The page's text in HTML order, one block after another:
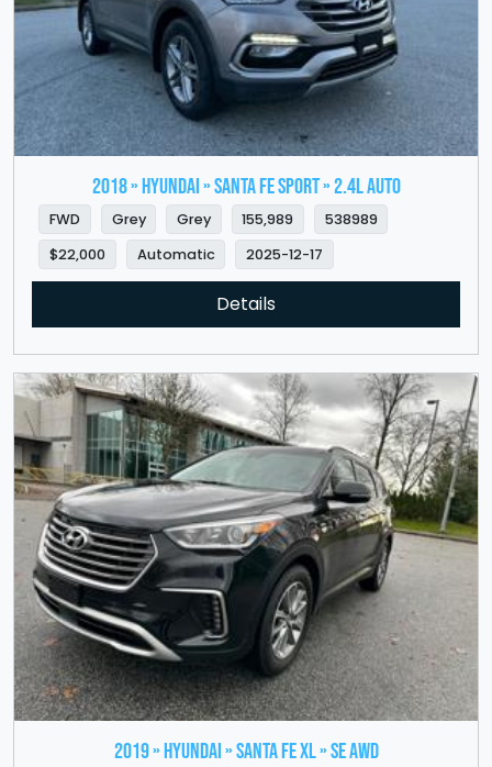
2018 » HYUNDAI » Santa Fe Sport » 2.4L Auto
FWD Grey Grey 155,989
538989
$22,000
Automatic 2025-12-17
Details
2019 » HYUNDAI » Santa Fe XL » SE AWD